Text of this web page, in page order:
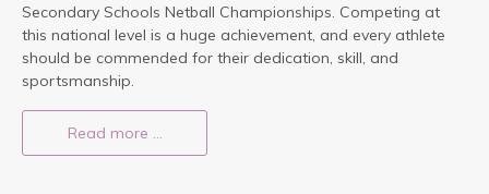
Secondary Schools Netball Championships. Competing at
this national level is a huge achievement, and every athlete
should be commended for their dedication, skill, and
sportsmanship.
Read more …